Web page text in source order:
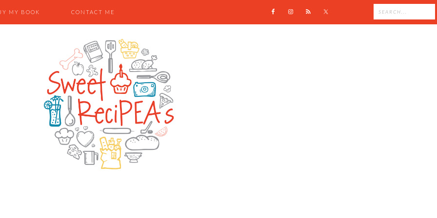
MY BOOK CONTACT ME